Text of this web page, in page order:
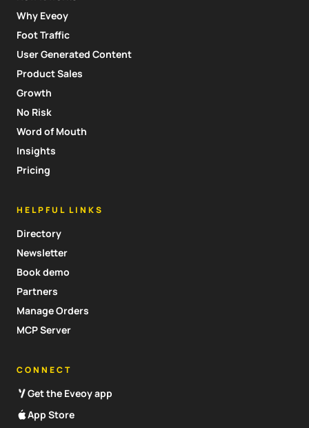
Why Eveoy
Foot Traffic
User Generated Content
Product Sales
Growth
No Risk
Word of Mouth
Insights
Pricing
HELPFUL LINKS
Directory
Newsletter
Book demo
Partners
Manage Orders
MCP Server
CONNECT
Get the Eveoy app
App Store